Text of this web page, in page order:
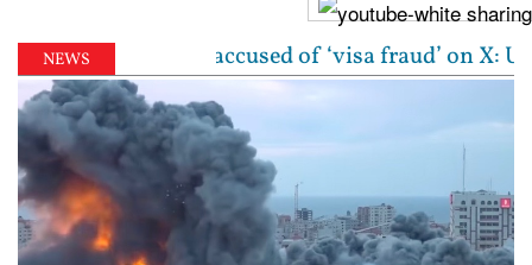
NEWSwoman accused of ‘visa fraud’ on X: